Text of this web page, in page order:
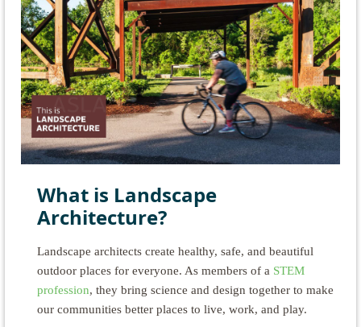
What is Landscape
Architecture?
Landscape architects create healthy, safe, and beautiful
outdoor places for everyone. As members of a STEM
profession, they bring science and design together to make
our communities better places to live, work, and play.